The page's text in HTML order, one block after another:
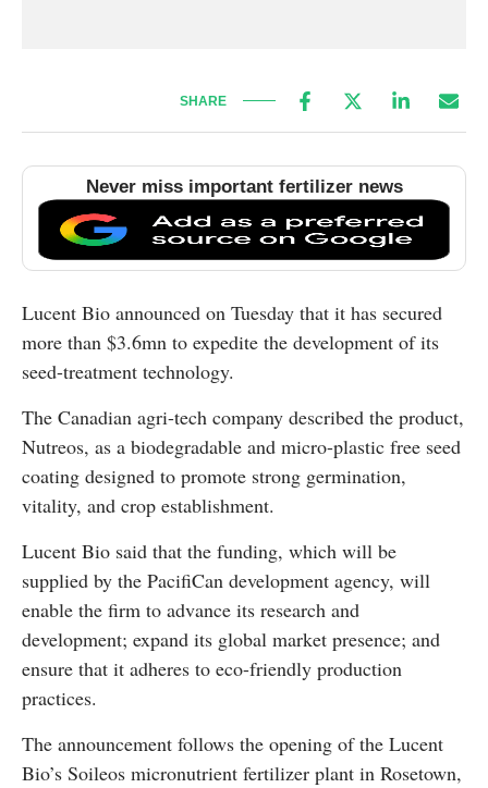
SHARE
Never miss important fertilizer news
Lucent Bio announced on Tuesday that it has secured
more than $3.6mn to expedite the development of its
seed-treatment technology.
The Canadian agri-tech company described the product,
Nutreos, as a biodegradable and micro-plastic free seed
coating designed to promote strong germination,
vitality, and crop establishment.
Lucent Bio said that the funding, which will be
supplied by the PacifiCan development agency, will
enable the firm to advance its research and
development; expand its global market presence; and
ensure that it adheres to eco-friendly production
practices.
The announcement follows the opening of the Lucent
Bio’s Soileos micronutrient fertilizer plant in Rosetown,